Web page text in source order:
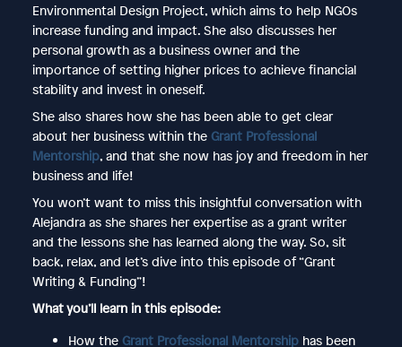
Environmental Design Project, which aims to help NGOs
increase funding and impact. She also discusses her
personal growth as a business owner and the
importance of setting higher prices to achieve financial
stability and invest in oneself.
She also shares how she has been able to get clear
about her business within the Grant Professional
Mentorship, and that she now has joy and freedom in her
business and life!
You won’t want to miss this insightful conversation with
Alejandra as she shares her expertise as a grant writer
and the lessons she has learned along the way. So, sit
back, relax, and let’s dive into this episode of “Grant
Writing & Funding”!
What you’ll learn in this episode:
How the Grant Professional Mentorshiphas been